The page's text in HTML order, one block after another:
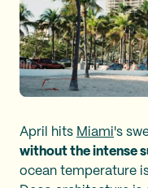
April hits Miami's
without the intense
ocean temperature